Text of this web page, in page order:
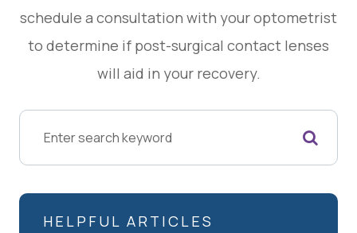
schedule a consultation with your optometrist
to determine if post-surgical contact lenses
will aid in your recovery.
HELPFUL ARTICLES